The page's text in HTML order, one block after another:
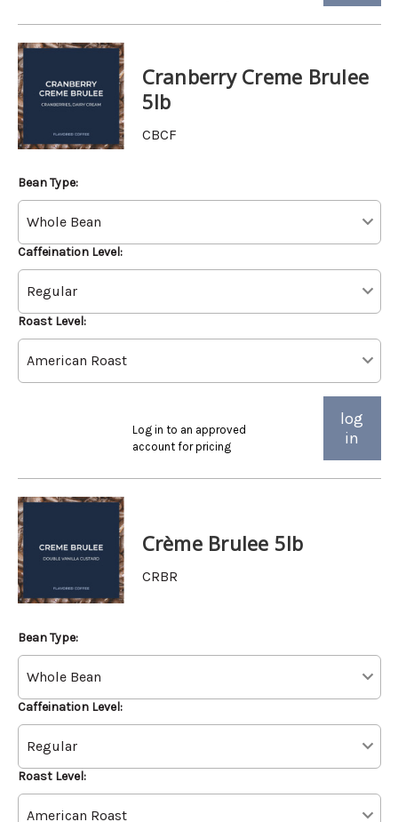
Cranberry Creme Brulee
5lb
CBCF
Bean Type:
Caffeination Level:
Roast Level:
Log in to an approved
account for pricing
log
in
Crème Brulee 5lb
CRBR
Bean Type:
Caffeination Level:
Roast Level: